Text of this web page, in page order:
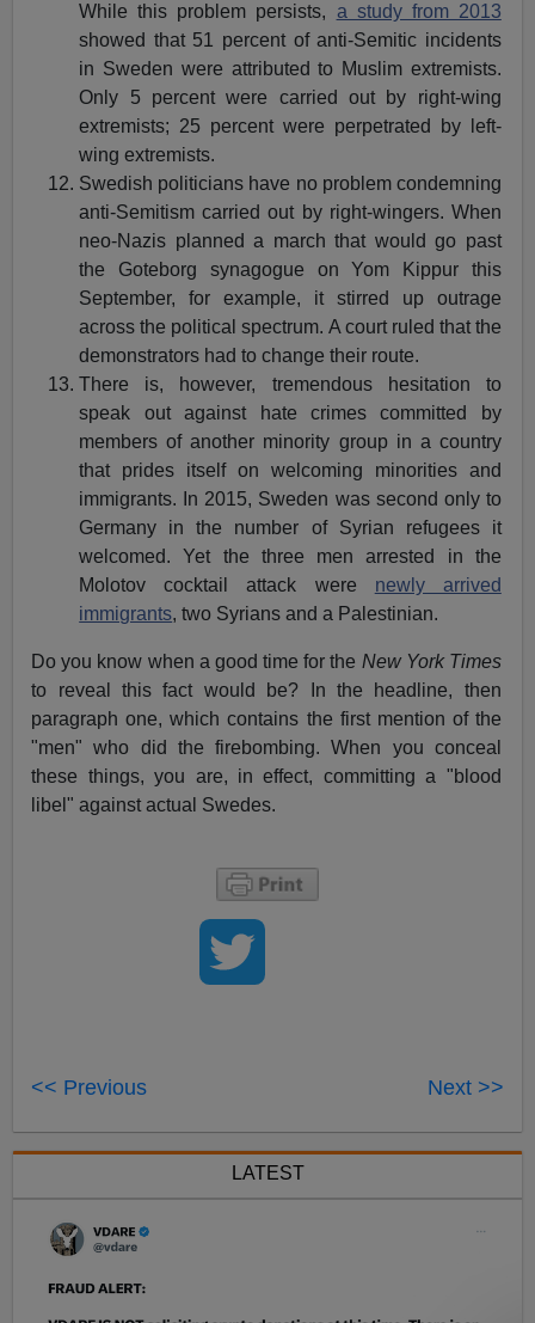
While this problem persists, a study from 2013
showed that 51 percent of anti-Semitic incidents
in Sweden were attributed to Muslim extremists.
Only 5 percent were carried out by right-wing
extremists; 25 percent were perpetrated by left-
wing extremists.
Swedish politicians have no problem condemning
anti-Semitism carried out by right-wingers. When
neo-Nazis planned a march that would go past
the Goteborg synagogue on Yom Kippur this
September, for example, it stirred up outrage
across the political spectrum. A court ruled that the
demonstrators had to change their route.
There is, however, tremendous hesitation to
speak out against hate crimes committed by
members of another minority group in a country
that prides itself on welcoming minorities and
immigrants. In 2015, Sweden was second only to
Germany in the number of Syrian refugees it
welcomed. Yet the three men arrested in the
Molotov cocktail attack were newly arrived
immigrants, two Syrians and a Palestinian.
Do you know when a good time for the New York Times
to reveal this fact would be? In the headline, then
paragraph one, which contains the first mention of the
"men" who did the firebombing. When you conceal
these things, you are, in effect, committing a "blood
libel" against actual Swedes.
<< Previous Next >>
LATEST